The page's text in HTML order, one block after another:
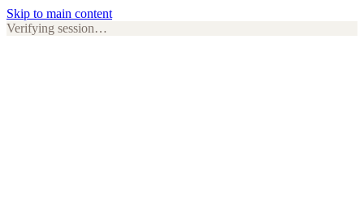
Skip to main content
Verifying session…